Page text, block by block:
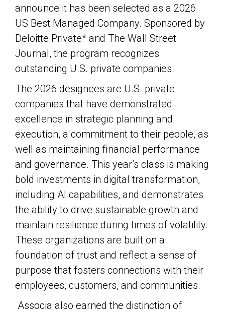
announce it has been selected as a 2026
US Best Managed Company. Sponsored by
Deloitte Private* and The Wall Street
Journal, the program recognizes
outstanding U.S. private companies.
The 2026 designees are U.S. private
companies that have demonstrated
excellence in strategic planning and
execution, a commitment to their people, as
well as maintaining financial performance
and governance. This year’s class is making
bold investments in digital transformation,
including AI capabilities, and demonstrates
the ability to drive sustainable growth and
maintain resilience during times of volatility.
These organizations are built on a
foundation of trust and reflect a sense of
purpose that fosters connections with their
employees, customers, and communities.
Associa also earned the distinction of